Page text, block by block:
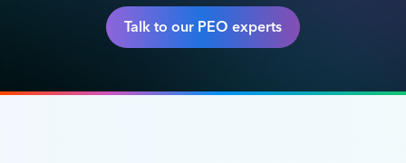
Talk to our PEO experts